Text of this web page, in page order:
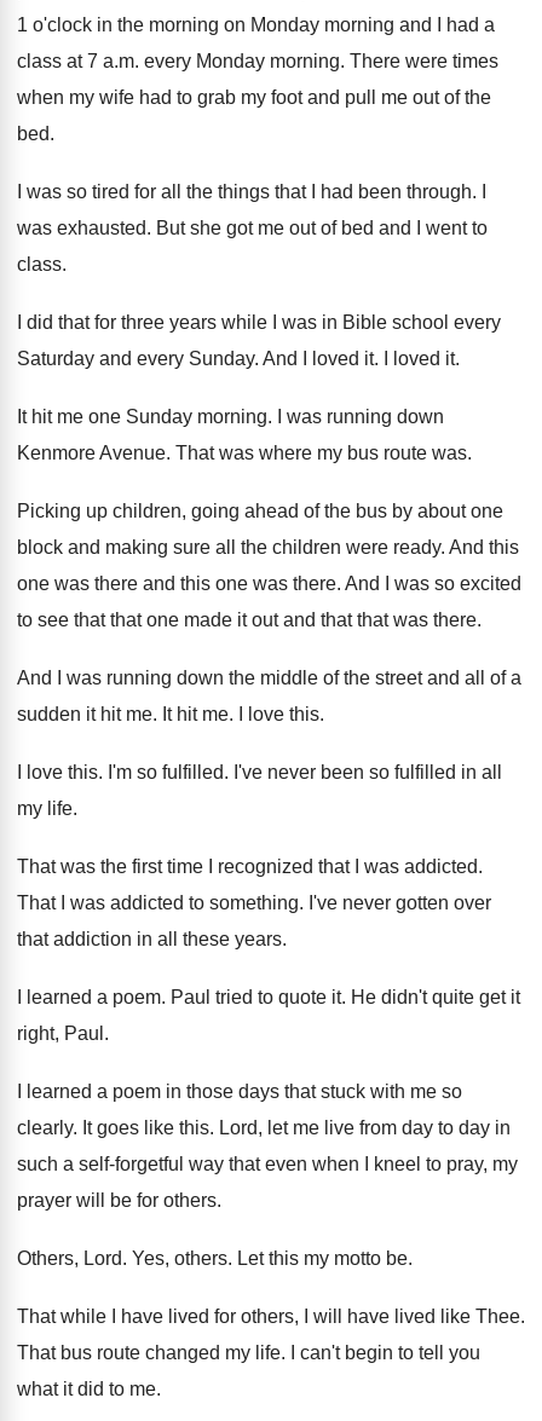
1 o'clock in the morning on Monday morning and I had a
class at 7 a.m. every Monday morning. There were times
when my wife had to grab my foot and pull me out of the
bed.
I was so tired for all the things that I had been through.
was exhausted. But she got me out of bed and
I went to
class.
I did that for three years while I
was in Bible school every
Saturday and every Sunday. And I loved it. I loved it.
It hit me one Sunday morning.
I was running down
Kenmore Avenue. That was where my bus route was.
Picking up children, going ahead of the bus by about one
block and making sure all
the children were ready. And this
one was there and this one was there. And I was so excited
to see that that one made it out and that that was there.
And I was running down the middle of the street and all of a
sudden it hit me. It hit me. I love this.
I love this. I'm so fulfilled. I've never been so fulfilled in all
my life.
That was the first time I recognized that I was addicted.
That I was addicted to something. I've never gotten over
that addiction in all
these years.
I learned a poem. Paul tried to quote it. He didn't quite get it
right, Paul .
I learned a poem in those days that stuck with me so
clearly. It goes like this. Lord, let me live from day to day in
such a self-forgetful way that even when I kneel to pray, my
prayer will
be for others.
Others, Lord. Yes, others. Let this my motto be.
That while I have lived for others, I will have lived like Thee.
That bus route changed my life.
I can't begin to tell you
what it did to me.